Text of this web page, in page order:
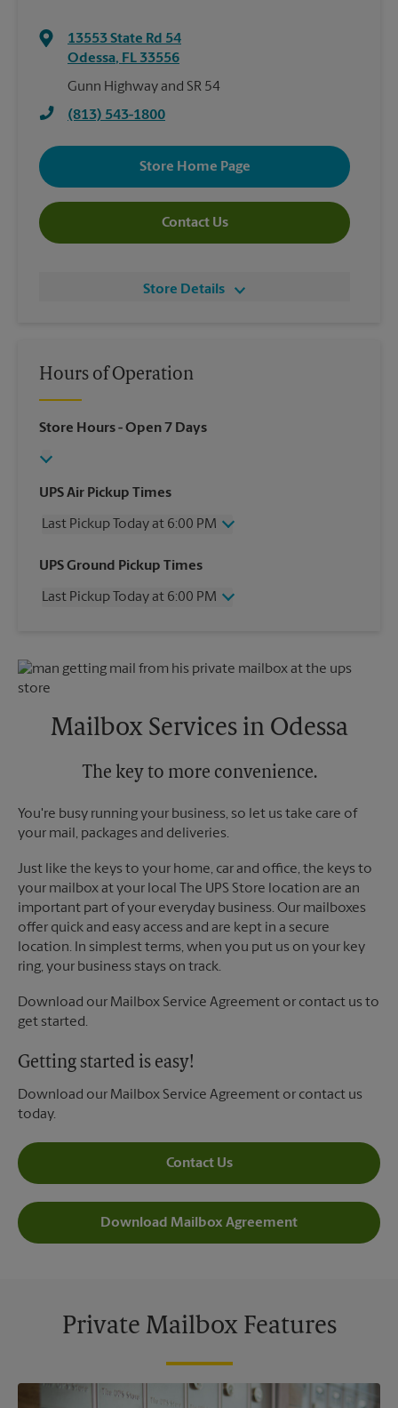
13553 State Rd 54
Odessa, FL 33556
Gunn Highway and SR 54
(813) 543-1800
Store Home Page
Contact Us
Store Details
Hours of Operation
Store Hours- Open 7 Days
UPS Air Pickup Times
Last Pickup Today at 6:00 PM
Wednesday
6:00 PM
Friday
6:00 PM
Tuesday
UPS Ground Pickup Times
Last Pickup Today at 6:00 PM
Friday
6:00 PM
Saturday
Monday
6:00 PM
Mailbox Services in Odessa
The key to more convenience.
You're busy running your business, so let us take care of
your mail, packages and deliveries.
Just like the keys to your home, car and office, the keys to
your mailbox at your local The UPS Store location are an
important part of your everyday business. Our mailboxes
offer quick and easy access and are kept in a secure
location. In simplest terms, when you put us on your key
ring, your business stays on track.
Download our Mailbox Service Agreement or contact us to
get started.
Getting started is easy!
Download our Mailbox Service Agreement or contact us
today.
Contact Us
Download Mailbox Agreement
Private Mailbox Features